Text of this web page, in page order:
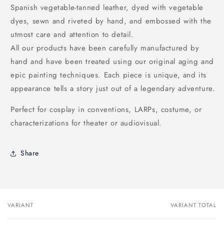
Spanish vegetable-tanned leather, dyed with vegetable
dyes, sewn and riveted by hand, and embossed with the
utmost care and attention to detail.
All our products have been carefully manufactured by
hand and have been treated using our original aging and
epic painting techniques. Each piece is unique, and its
appearance tells a story just out of a legendary adventure.
Perfect for cosplay in conventions, LARPs, costume, or
characterizations for theater or audiovisual.
Share
Your
VARIANT VARIANT TOTAL